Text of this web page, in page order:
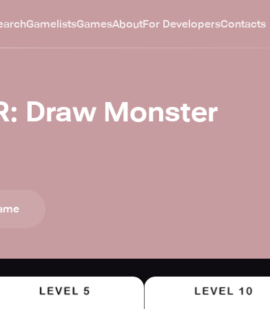
GamelistsGamesAboutFor DevelopersContacts
Draw Monster